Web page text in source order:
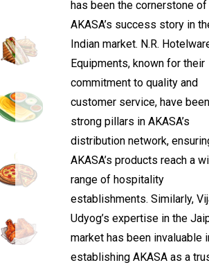
has been the cornerstone of
AKASA’s success story in
Indian market. N.R.
Equipments, known for their
commitment to quality and
customer service, have been
strong pillars in AKASA’s
distribution network,
AKASA’s products reach a
range of hospitality
establishments. Similarly,
Udyog’s expertise in the
market has been invaluable
establishing AKASA as a